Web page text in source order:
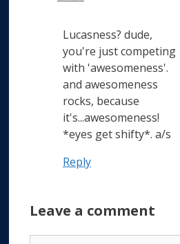
Lucasness? dude,
you're just competing
with 'awesomeness'.
and awesomeness
rocks, because
it's...awesomeness!
*eyes get shifty*. a/s
Reply
Leave a comment